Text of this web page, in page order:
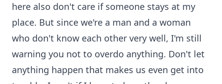
here also don't care if someone stays at my
place. But since we're a man and a woman
who don't know each other very well, I'm still
warning you not to overdo anything. Don't let
anything happen that makes us even get into